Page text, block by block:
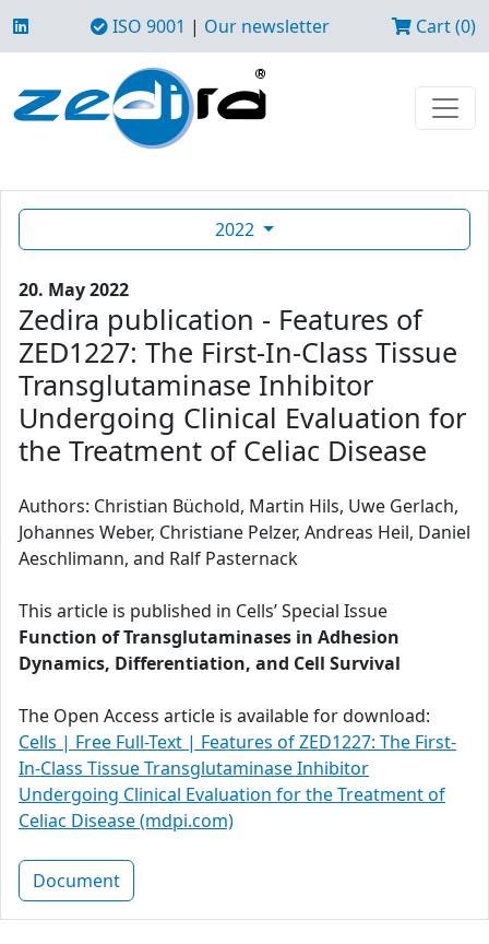
ISO 9001 | Our newsletter Cart (0)
2022
20. May 2022
Zedira publication - Features of
ZED1227: The First-In-Class Tissue
Transglutaminase Inhibitor
Undergoing Clinical Evaluation for
the Treatment of Celiac Disease
Authors: Christian Büchold, Martin Hils, Uwe Gerlach,
Johannes Weber, Christiane Pelzer, Andreas Heil, Daniel
Aeschlimann, and Ralf Pasternack
This article is published in Cells’ Special Issue
Function of Transglutaminases in Adhesion
Dynamics, Differentiation, and Cell Survival
The Open Access article is available for download:
Cells | Free Full-Text | Features of ZED1227: The First-
In-Class Tissue Transglutaminase Inhibitor
Undergoing Clinical Evaluation for the Treatment of
Celiac Disease (mdpi.com)
Document